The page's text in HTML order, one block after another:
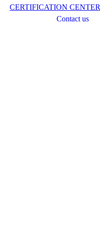
CERTIFICATION CENTER
Contact us